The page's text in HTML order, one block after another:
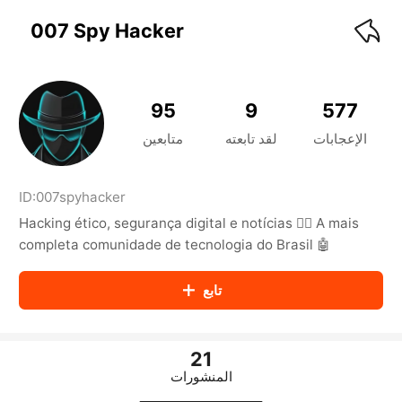
007 Spy Hacker
95
متابعين
9
لقد تابعته
577
الإعجابات
ID:007spyhacker
Hacking ético, segurança digital e notícias 🕵️‍♂️ A mais
completa comunidade de tecnologia do Brasil 🤖
تابع
21
المنشورات
KwaiKwaiKwaiKwaiKwaiKwaiKwaiKwaiKwaiKwaiKwaiKwaiKw
aiKwaiKwaiKwaiKwaiKwaiKwaiKwai
aiKwaiKwaiKwaiKwaiKwaiKwaiKwai
KwaiKwaiKwaiKwaiKwaiKwaiKwaiKwaiKwaiKwaiKwaiKwaiKw
aiKwaiKwaiKwaiKwaiKwaiKwaiKwai
KwaiKwaiKwaiKwaiKwaiKwaiKwaiKwaiKwaiKwaiKwaiKwaiKw
aiKwaiKwaiKwaiKwaiKwaiKwaiKwai
KwaiKwaiKwaiKwaiKwaiKwaiKwaiKwaiKwaiKwaiKwaiKwaiKw
aiKwaiKwaiKwaiKwaiKwaiKwaiKwai
KwaiKwaiKwaiKwaiKwaiKwaiKwaiKwaiKwaiKwaiKwaiKwaiKw
aiKwaiKwaiKwaiKwaiKwaiKwaiKwai
KwaiKwaiKwaiKwaiKwaiKwaiKwaiKwaiKwaiKwaiKwaiKwaiKw
KwaiKwaiKwaiKwaiKwaiKwaiKwaiKwaiKwaiKwaiKwaiKwaiKw
aiKwaiKwaiKwaiKwaiKwaiKwaiKwai
KwaiKwaiKwaiKwaiKwaiKwaiKwaiKwaiKwaiKwaiKwaiKwaiKw
KwaiKwaiKwaiKwaiKwaiKwaiKwaiKwaiKwaiKwaiKwaiKwaiKw
aiKwaiKwaiKwaiKwaiKwaiKwaiKwai
KwaiKwaiKwaiKwaiKwaiKwaiKwaiKwaiKwaiKwaiKwaiKwaiKw